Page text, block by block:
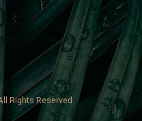
Rights Reserved.